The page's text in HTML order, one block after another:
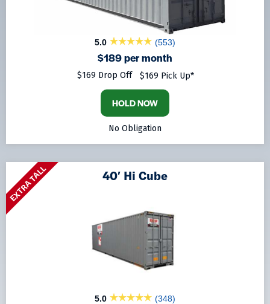
5.0 (553)
$189 per month
$169 Drop Off $169 Pick Up*
HOLD NOW
No Obligation
EXTRA TALL 40′ Hi Cube
5.0 (348)